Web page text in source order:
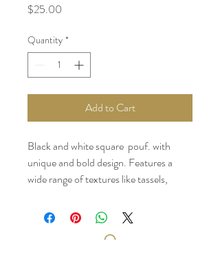
$25.00
Quantity *
Add to Cart
Black and white square pouf. with
unique and bold design. Features a
wide range of textures like tassels,
12 inches (H) x 18 inches (W) x 18